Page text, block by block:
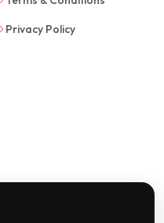
Privacy Policy